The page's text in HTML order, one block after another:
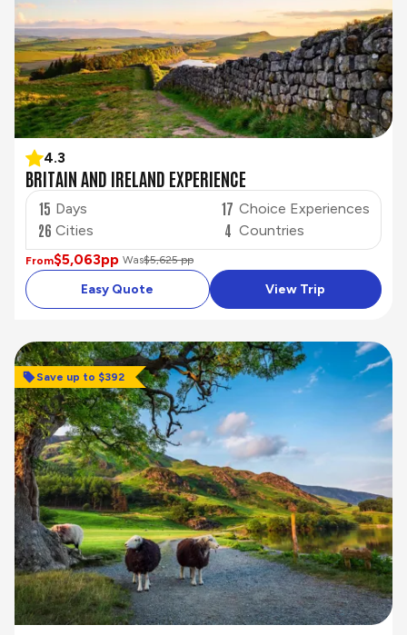
4.3
BRITAIN AND IRELAND EXPERIENCE
15 Days
26 Cities
17 Choice Experiences
4 Countries
From$5,063pp Was$5,625 pp
Easy Quote View Trip
Save up to $392